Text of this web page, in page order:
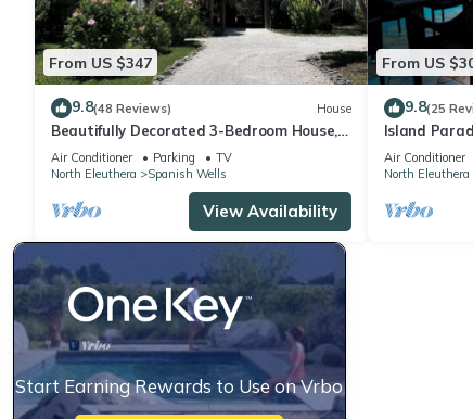
From US $347
9.8(48 Reviews) House
Beautifully Decorated 3-Bedroom House,
A 5-Minute Walk From The Beach.
Air Conditioner Parking
TV
North Eleuthera
Spanish Wells
View Availability
From US
9.8(25
Island
cart kayak
Air Conditioner
North Eleuthera
Start Earning Rewards to Use on Vrbo